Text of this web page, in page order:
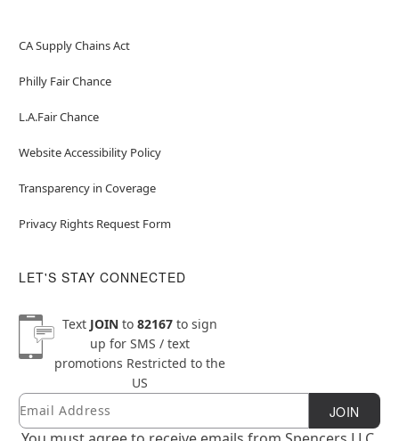
CA Supply Chains Act
Philly Fair Chance
L.A.Fair Chance
Website Accessibility Policy
Transparency in Coverage
Privacy Rights Request Form
LET'S STAY CONNECTED
Text JOINto 82167to sign
up for SMS / text
promotions Restricted to the
US
Newsletter Subscription
Email JOIN